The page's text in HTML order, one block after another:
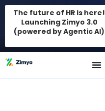
The future of HR is here!
Launching Zimyo 3.0
(powered by Agentic AI)